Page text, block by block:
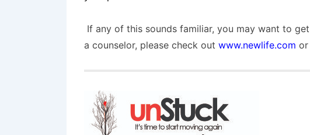
If any of this sounds familiar, you may want to
a counselor, please check out www.newlife.com or